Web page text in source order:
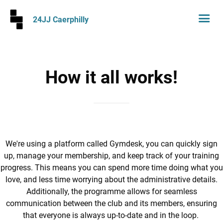
24JJ Caerphilly
How it all works!
We're using a platform called Gymdesk, you can quickly sign
up, manage your membership, and keep track of your training
progress. This means you can spend more time doing what you
love, and less time worrying about the administrative details.
Additionally, the programme allows for seamless
communication between the club and its members, ensuring
that everyone is always up-to-date and in the loop.